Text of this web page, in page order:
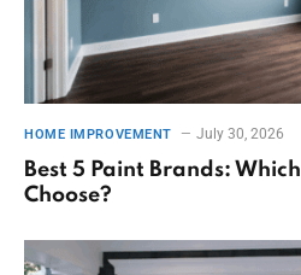
HOME IMPROVEMENT July 30, 2026
Best 5 Paint Brands:
Choose?